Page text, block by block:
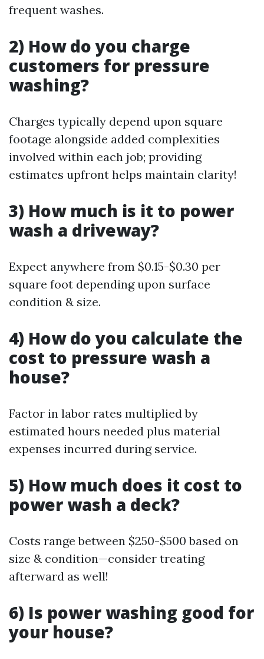
frequent washes.
2) How do you charge
customers for pressure
washing?
Charges typically depend upon square
footage alongside added complexities
involved within each job; providing
estimates upfront helps maintain clarity!
3) How much is it to power
wash a driveway?
Expect anywhere from $0.15-$0.30 per
square foot depending upon surface
condition & size.
4) How do you calculate the
cost to pressure wash a
house?
Factor in labor rates multiplied by
estimated hours needed plus material
expenses incurred during service.
5) How much does it cost to
power wash a deck?
Costs range between $250-$500 based on
size & condition—consider treating
afterward as well!
6) Is power washing good for
your house?